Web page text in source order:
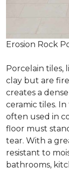
Erosion Rock
Porcelain tiles,
clay but are
creates a
ceramic tiles.
often used in
floor must
tear. With a
resistant to
bathrooms,